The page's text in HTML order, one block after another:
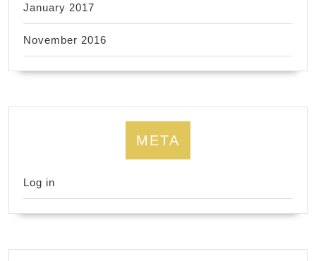
January 2017
November 2016
META
Log in